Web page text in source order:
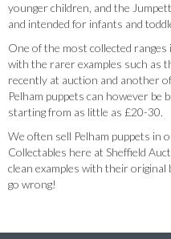
younger children, and the
and intended for infants and
One of the most collected
with the rarer examples such as
recently at auction and another
Pelham puppets can however
starting from as little as £20-30.
We often sell Pelham puppets in
Collectables here at Sheffield
clean examples with their original
go wrong!